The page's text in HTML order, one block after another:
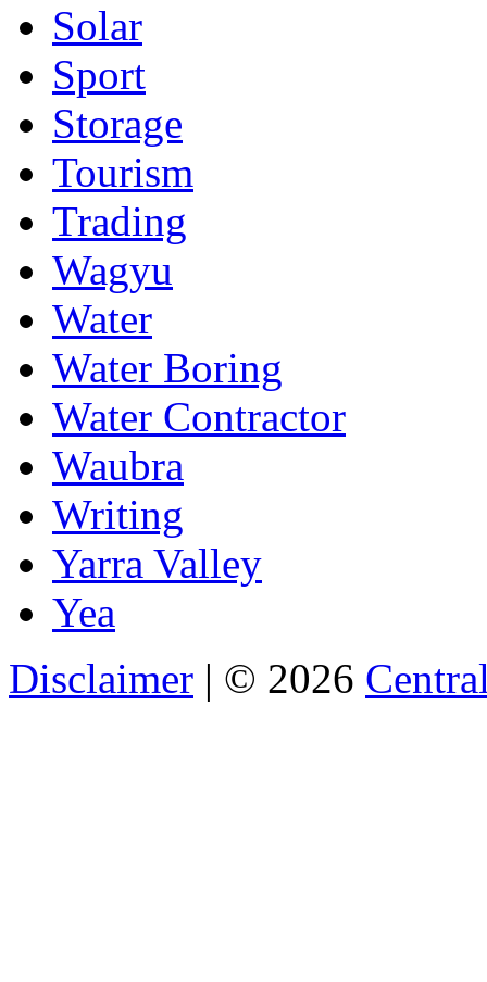
Solar
Sport
Storage
Tourism
Trading
Wagyu
Water
Water Boring
Water Contractor
Waubra
Writing
Yarra Valley
Yea
Disclaimer | © 2026